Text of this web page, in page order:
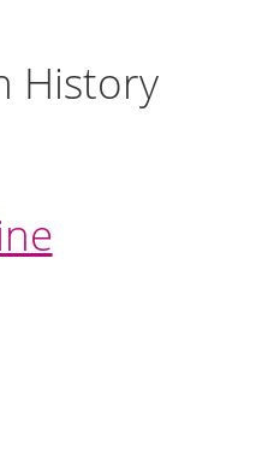
History